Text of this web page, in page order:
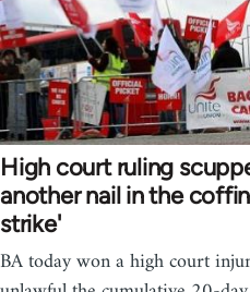
High court ruling
another nail in the
strike'
BA today won a high court